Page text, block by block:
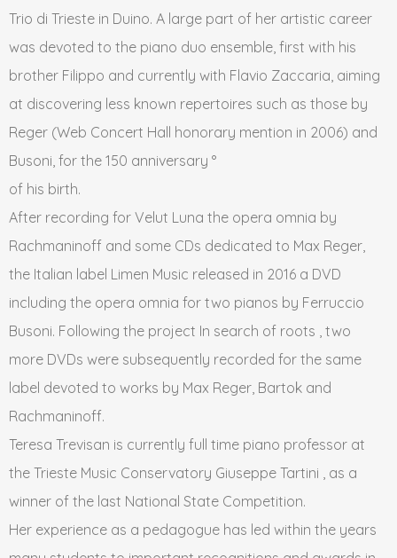
Trio di Trieste in Duino. A large part of her artistic career
was devoted to the piano duo ensemble, first with his
brother Filippo and currently with Flavio Zaccaria, aiming
at discovering less known repertoires such as those by
Reger (Web Concert Hall honorary mention in 2006) and
Busoni, for the 150 anniversary °
of his birth.
After recording for Velut Luna the opera omnia by
Rachmaninoff and some CDs dedicated to Max Reger,
the Italian label Limen Music released in 2016 a DVD
including the opera omnia for two pianos by Ferruccio
Busoni. Following the project In search of roots , two
more DVDs were subsequently recorded for the same
label devoted to works by Max Reger, Bartok and
Rachmaninoff.
Teresa Trevisan is currently full time piano professor at
the Trieste Music Conservatory Giuseppe Tartini , as a
winner of the last National State Competition.
Her experience as a pedagogue has led within the years